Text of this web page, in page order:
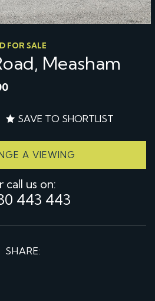
FOR SALE
Measham
SAVE TO SHORTLIST
A VIEWING
call us on:
443 443
SHARE: